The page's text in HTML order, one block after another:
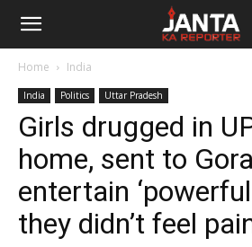
Janta
Reporter
Home India
India Politics Uttar Pradesh
Girls drugged in
home, sent to
entertain
they didn’t feel